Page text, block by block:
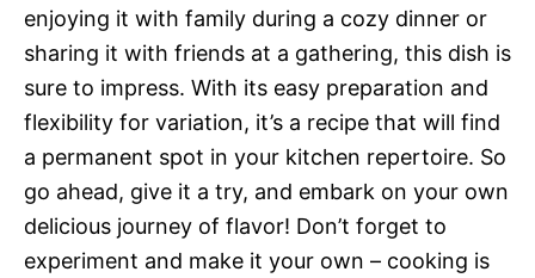
enjoying it with family during a cozy dinner or
sharing it with friends at a gathering, this dish is
sure to impress. With its easy preparation and
flexibility for variation, it’s a recipe that will find
a permanent spot in your kitchen repertoire. So
go ahead, give it a try, and embark on your own
delicious journey of flavor! Don’t forget to
experiment and make it your own – cooking is